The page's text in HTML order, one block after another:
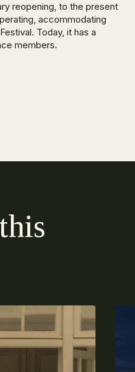
reopening, to the present
accommodating
Today, it has a
members.